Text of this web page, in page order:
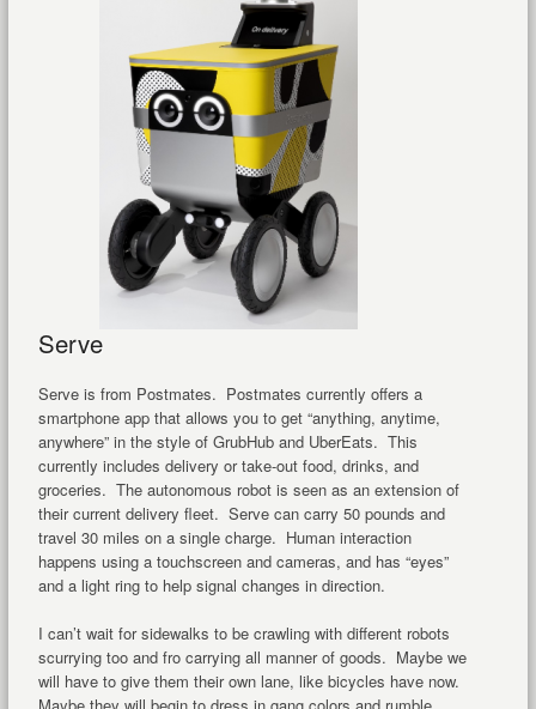
Serve
Serve is from Postmates. Postmates currently offers a
smartphone app that allows you to get “anything, anytime,
anywhere” in the style of GrubHub and UberEats. This
currently includes delivery or take-out food, drinks, and
groceries. The autonomous robot is seen as an extension of
their current delivery fleet. Serve can carry 50 pounds and
travel 30 miles on a single charge. Human interaction
happens using a touchscreen and cameras, and has “eyes”
and a light ring to help signal changes in direction.
I can’t wait for sidewalks to be crawling with different robots
scurrying too and fro carrying all manner of goods. Maybe we
will have to give them their own lane, like bicycles have now.